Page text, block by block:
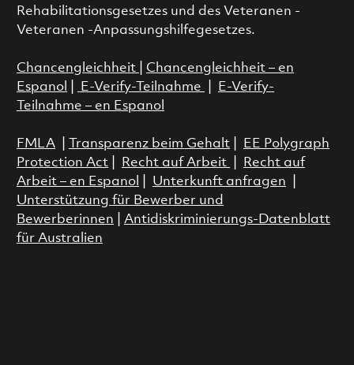
Rehabilitationsgesetzes und des Veteranen -
Veteranen -Anpassungshilfegesetzes.
Chancengleichheit
Chancengleichheit – en
Espanol
E-Verify-Teilnahme
E-Verify-
Teilnahme – en Espanol
FMLA| Transparenz beim Gehalt|
EE Polygraph
Protection Act| Recht auf Arbeit
Recht auf
Arbeit – en Espanol
Unterkunft anfragen
Unterstützung für Bewerber und
Bewerberinnen
Antidiskriminierungs-Datenblatt
für Australien